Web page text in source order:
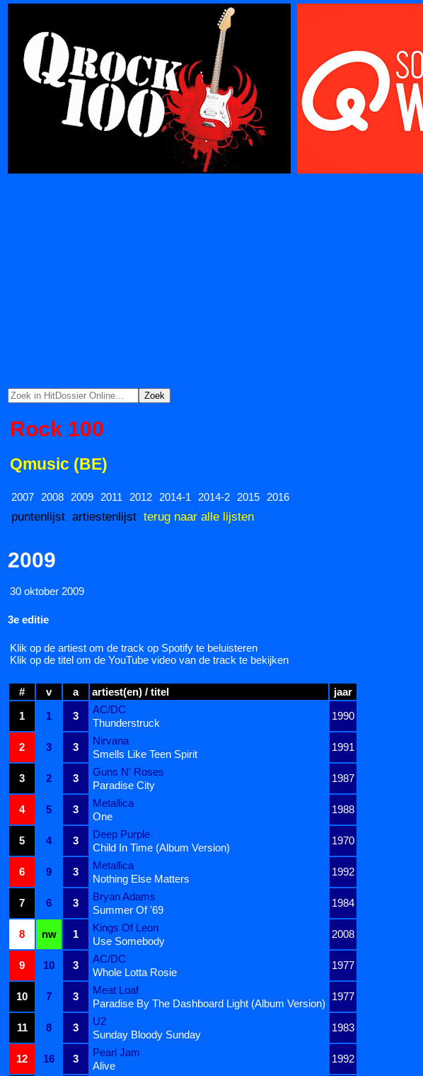
Rock 100
Qmusic (BE)
2007 2008 2009 2011 2012 2014-1 2014-2 2015 2016
puntenlijst artiestenlijst terug naar alle lijsten
2009
30 oktober 2009
3e editie
Klik op de artiest om de track op Spotify te beluisteren
Klik op de titel om de YouTube video van de track te bekijken
# v a artiest(en) / titel
jaar
1
1 3
AC/DC
1990
Thunderstruck
2
3 3
Nirvana
1991
Smells Like Teen Spirit
3
2 3
Guns N' Roses
1987
Paradise City
4
5 3
Metallica
1988
One
5
4 3
Deep Purple
1970
Child In Time (Album Version)
6
9 3
Metallica
1992
Nothing Else Matters
7
6 3
Bryan Adams
1984
Summer Of '69
8
nw 1
Kings Of Leon
2008
Use Somebody
9
10 3
AC/DC
1977
Whole Lotta Rosie
10
7 3
Meat Loaf
1977
Paradise By The Dashboard Light (Album Version)
11
8 3
U2
1983
Sunday Bloody Sunday
12
16 3
Pearl Jam
1992
Alive